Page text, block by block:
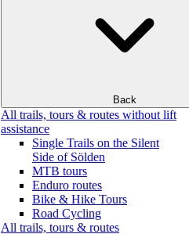
Back
All trails, tours & routes without lift
assistance
Single Trails on the Silent
Side of Sölden
MTB tours
Enduro routes
Bike & Hike Tours
Road Cycling
All trails, tours & routes